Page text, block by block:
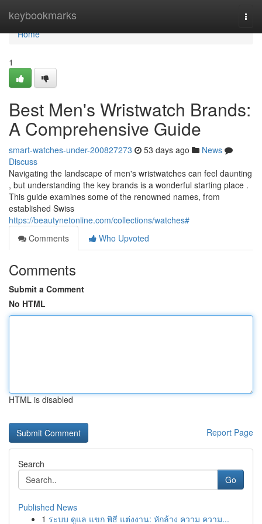
keybookmarks
Home
Home
1
Best Men's Wristwatch Brands:
A Comprehensive Guide
smart-watches-under-200827273 53 days ago
News
Discuss
Navigating the landscape of men's wristwatches can feel daunting
, but understanding the key brands is a wonderful starting place .
This guide examines some of the renowned names, from
established Swiss
https://beautynetonline.com/collections/watches#
Comments
Who Upvoted
Comments
Submit a Comment
No HTML
HTML is disabled
Report Page
Search
Go
Published News
1 ระบบ ดูแล แขก พิธี แต่งงาน: หักล้าง ความ ความ...